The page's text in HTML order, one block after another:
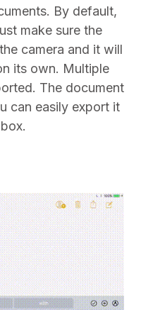
By default,
make sure the
camera and it will
its own. Multiple
The document
can easily export it